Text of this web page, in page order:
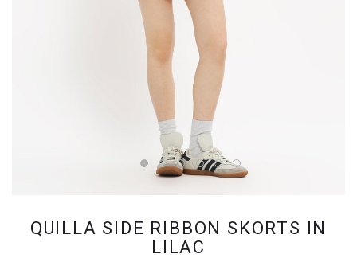
QUILLA SIDE RIBBON SKORTS IN
LILAC